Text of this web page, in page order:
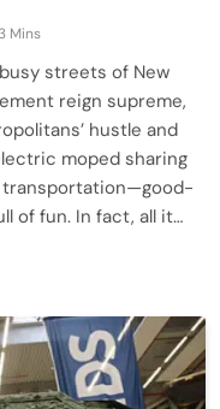
Mins
streets of New
reign supreme,
hustle and
moped sharing
transportation—good-
of fun. In fact, all it…